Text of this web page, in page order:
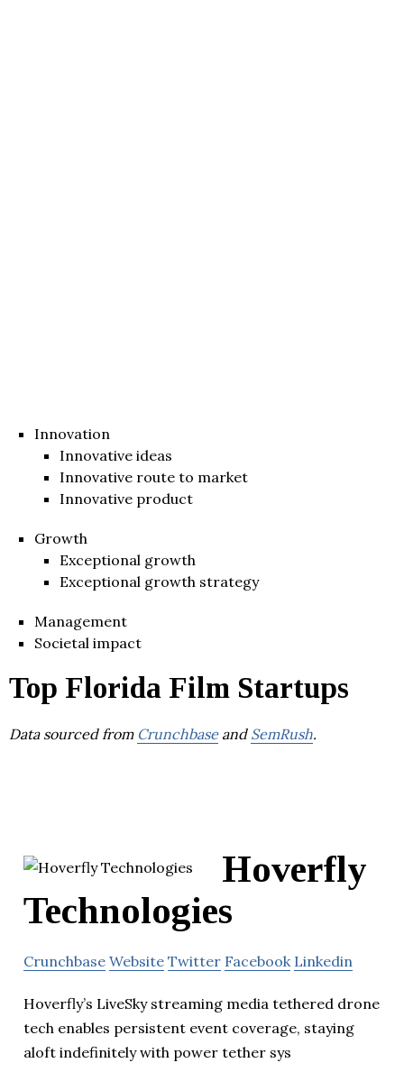
Innovation
Innovative ideas
Innovative route to market
Innovative product
Growth
Exceptional growth
Exceptional growth strategy
Management
Societal impact
Top Florida Film Startups
Data sourced from Crunchbaseand SemRush.
Hoverfly
Technologies
Crunchbase Website Twitter Facebook Linkedin
Hoverfly’s LiveSky streaming media tethered drone
tech enables persistent event coverage, staying
aloft indefinitely with power tether sys